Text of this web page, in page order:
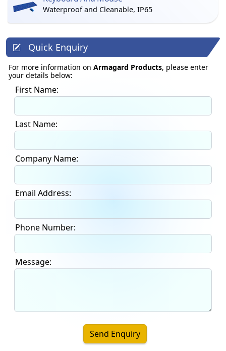
Waterproof and Cleanable, IP65
Quick Enquiry
For more information on Armagard Products, please enter
your details below:
First Name:
Last Name:
Company Name:
Email Address:
Phone Number:
Message:
Send Enquiry